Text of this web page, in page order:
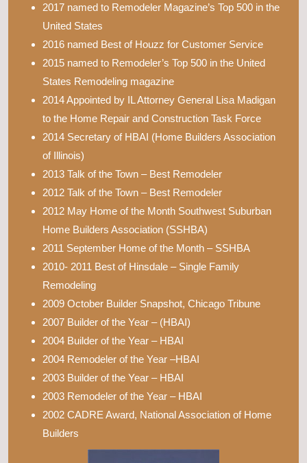
2017 named to Remodeler Magazine’s Top 500 in the
United States
2016 named Best of Houzz for Customer Service
2015 named to Remodeler’s Top 500 in the United
States Remodeling magazine
2014 Appointed by IL Attorney General Lisa Madigan
to the Home Repair and Construction Task Force
2014 Secretary of HBAI (Home Builders Association
of Illinois)
2013 Talk of the Town – Best Remodeler
2012 Talk of the Town – Best Remodeler
2012 May Home of the Month Southwest Suburban
Home Builders Association (SSHBA)
2011 September Home of the Month – SSHBA
2010- 2011 Best of Hinsdale – Single Family
Remodeling
2009 October Builder Snapshot, Chicago Tribune
2007 Builder of the Year – (HBAI)
2004 Builder of the Year – HBAI
2004 Remodeler of the Year –HBAI
2003 Builder of the Year – HBAI
2003 Remodeler of the Year – HBAI
2002 CADRE Award, National Association of Home
Builders